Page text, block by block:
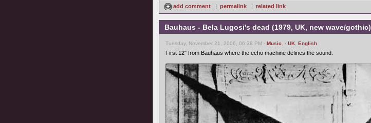
add comment | permalink | related link
Bauhaus - Bela Lugosi's dead (1979, UK, new wave/gothic)
Tuesday, November 21, 2006, 06:38 PM - Music - UK English
First 12" from Bauhaus where the echo machine defines the sound.